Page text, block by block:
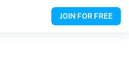
JOIN FOR FREE